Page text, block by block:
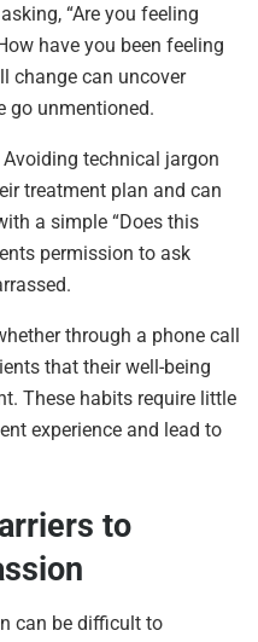
“Are you feeling
have you been feeling
change can uncover
go unmentioned.
technical jargon
treatment plan and can
a simple “Does this
permission to ask
through a phone call
that their well-being
These habits require little
experience and lead to
to
can be difficult to